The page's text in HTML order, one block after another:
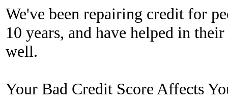
We've been repairing credit for
10 years, and have helped in
well.
Your Bad Credit Score Affects